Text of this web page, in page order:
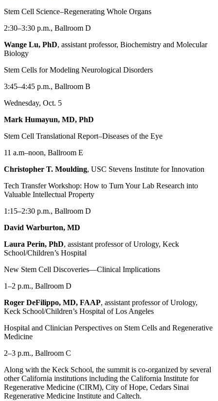
Stem Cell Science–Regenerating Whole Organs
2:30–3:30 p.m., Ballroom D
Wange Lu, PhD, assistant professor, Biochemistry and Molecular
Biology
Stem Cells for Modeling Neurological Disorders
3:45–4:45 p.m., Ballroom B
Wednesday, Oct. 5
Mark Humayun, MD, PhD
Stem Cell Translational Report–Diseases of the Eye
11 a.m–noon, Ballroom E
Christopher T. Moulding, USC Stevens Institute for Innovation
Tech Transfer Workshop: How to Turn Your Lab Research into
Valuable Intellectual Property
1:15–2:30 p.m., Ballroom D
David Warburton, MD
Laura Perin, PhD, assistant professor of Urology, Keck
School/Children’s Hospital
New Stem Cell Discoveries—Clinical Implications
1–2 p.m., Ballroom D
Roger DeFilippo, MD, FAAP, assistant professor of Urology,
Keck School/Children’s Hospital of Los Angeles
Hospital and Clinician Perspectives on Stem Cells and Regenerative
Medicine
2–3 p.m., Ballroom C
Along with the Keck School, the summit is co-organized by several
other California institutions including the California Institute for
Regenerative Medicine (CIRM), City of Hope, Cedars Sinai
Regenerative Medicine Institute and Caltech.